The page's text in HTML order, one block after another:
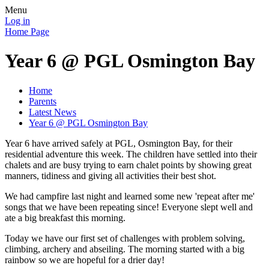
Menu
Log in
Home Page
Year 6 @ PGL Osmington Bay
Home
Parents
Latest News
Year 6 @ PGL Osmington Bay
Year 6 have arrived safely at PGL, Osmington Bay, for their
residential adventure this week. The children have settled into their
chalets and are busy trying to earn chalet points by showing great
manners, tidiness and giving all activities their best shot.
We had campfire last night and learned some new 'repeat after me'
songs that we have been repeating since! Everyone slept well and
ate a big breakfast this morning.
Today we have our first set of challenges with problem solving,
climbing, archery and abseiling. The morning started with a big
rainbow so we are hopeful for a drier day!